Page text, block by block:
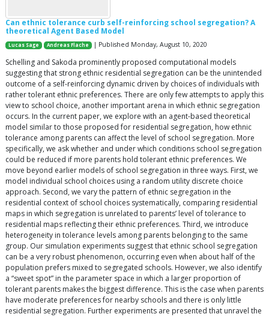
Can ethnic tolerance curb self-reinforcing school segregation? A
theoretical Agent Based Model
Lucas Sage Andreas Flache | Published Monday, August 10, 2020
Schelling and Sakoda prominently proposed computational models
suggesting that strong ethnic residential segregation can be the unintended
outcome of a self-reinforcing dynamic driven by choices of individuals with
rather tolerant ethnic preferences. There are only few attempts to apply this
view to school choice, another important arena in which ethnic segregation
occurs. In the current paper, we explore with an agent-based theoretical
model similar to those proposed for residential segregation, how ethnic
tolerance among parents can affect the level of school segregation. More
specifically, we ask whether and under which conditions school segregation
could be reduced if more parents hold tolerant ethnic preferences. We
move beyond earlier models of school segregation in three ways. First, we
model individual school choices using a random utility discrete choice
approach. Second, we vary the pattern of ethnic segregation in the
residential context of school choices systematically, comparing residential
maps in which segregation is unrelated to parents’ level of tolerance to
residential maps reflecting their ethnic preferences. Third, we introduce
heterogeneity in tolerance levels among parents belonging to the same
group. Our simulation experiments suggest that ethnic school segregation
can be a very robust phenomenon, occurring even when about half of the
population prefers mixed to segregated schools. However, we also identify
a “sweet spot” in the parameter space in which a larger proportion of
tolerant parents makes the biggest difference. This is the case when parents
have moderate preferences for nearby schools and there is only little
residential segregation. Further experiments are presented that unravel the